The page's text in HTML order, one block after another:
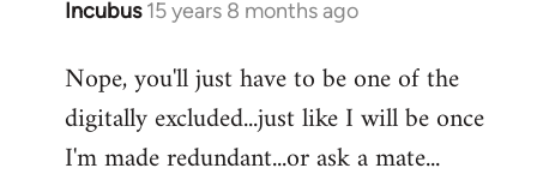
Incubus 15 years 8 months ago
In
to
Bloody
again!
Nope, you'll just have to be one of the
digitally excluded...just like I will be once
I'm made redundant...or ask a mate...